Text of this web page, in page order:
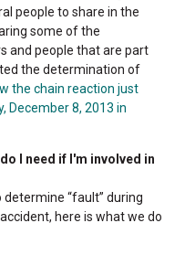
people to share in the
some of the
and people that are part
the determination of
the chain reaction just
December 8, 2013 in
I need if I'm involved in
“fault” during
here is what we do